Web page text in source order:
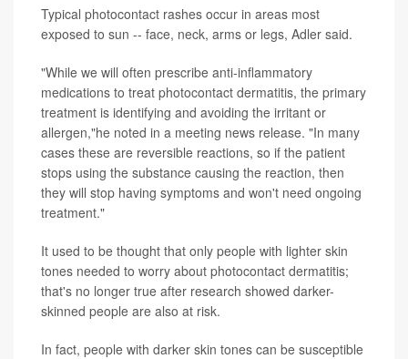
Typical photocontact rashes occur in areas most
exposed to sun -- face, neck, arms or legs, Adler said.
"While we will often prescribe anti-inflammatory
medications to treat photocontact dermatitis, the primary
treatment is identifying and avoiding the irritant or
allergen,"he noted in a meeting news release. "In many
cases these are reversible reactions, so if the patient
stops using the substance causing the reaction, then
they will stop having symptoms and won't need ongoing
treatment."
It used to be thought that only people with lighter skin
tones needed to worry about photocontact dermatitis;
that's no longer true after research showed darker-
skinned people are also at risk.
In fact, people with darker skin tones can be susceptible